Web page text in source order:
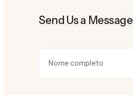
Send Us a Message
Nome completo